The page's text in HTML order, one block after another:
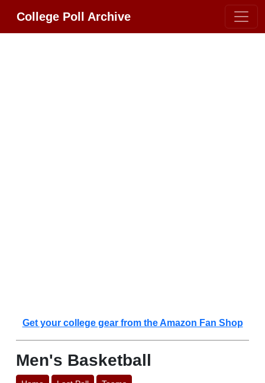
College Poll Archive
Get your college gear from the Amazon Fan Shop
Men's Basketball